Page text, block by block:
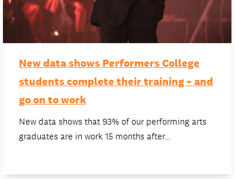
New data shows Performers College
students complete their training – and
go on to work
New data shows that 93% of our performing arts
graduates are in work 15 months after…